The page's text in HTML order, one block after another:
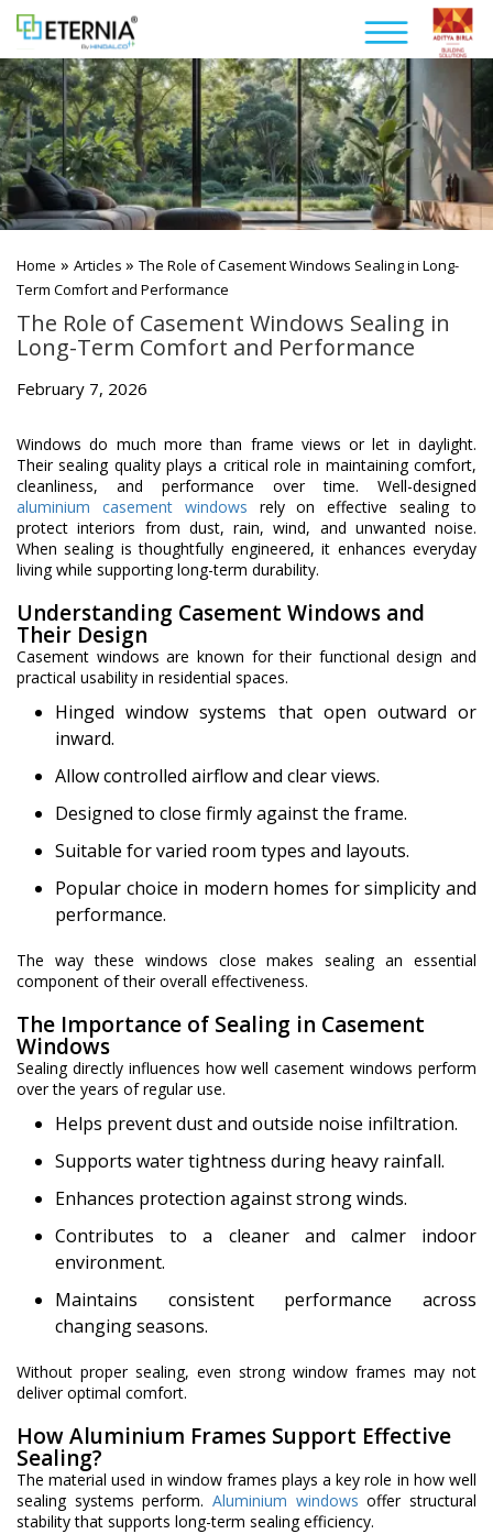
Home » Articles » The Role of Casement Windows Sealing in Long-
Term Comfort and Performance
The Role of Casement Windows Sealing in
Long-Term Comfort and Performance
February 7, 2026
Windows do much more than frame views or let in daylight.
Their sealing quality plays a critical role in maintaining comfort,
cleanliness, and performance over time. Well-designed
aluminium casement windows rely on effective sealing to
protect interiors from dust, rain, wind, and unwanted noise.
When sealing is thoughtfully engineered, it enhances everyday
living while supporting long-term durability.
Understanding Casement Windows and
Their Design
Casement windows are known for their functional design and
practical usability in residential spaces.
Hinged window systems that open outward or
inward.
Allow controlled airflow and clear views.
Designed to close firmly against the frame.
Suitable for varied room types and layouts.
Popular choice in modern homes for simplicity and
performance.
The way these windows close makes sealing an essential
component of their overall effectiveness.
The Importance of Sealing in Casement
Windows
Sealing directly influences how well casement windows perform
over the years of regular use.
Helps prevent dust and outside noise infiltration.
Supports water tightness during heavy rainfall.
Enhances protection against strong winds.
Contributes to a cleaner and calmer indoor
environment.
Maintains consistent performance across
changing seasons.
Without proper sealing, even strong window frames may not
deliver optimal comfort.
How Aluminium Frames Support Effective
Sealing?
The material used in window frames plays a key role in how well
sealing systems perform. Aluminium windows offer structural
stability that supports long-term sealing efficiency.